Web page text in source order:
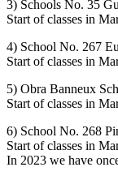
3) Schools No. 35
Start of classes in
4) School No. 267
Start of classes in
5) Obra Banneux
Start of classes in
6) School No. 268
Start of classes in
In 2023 we have